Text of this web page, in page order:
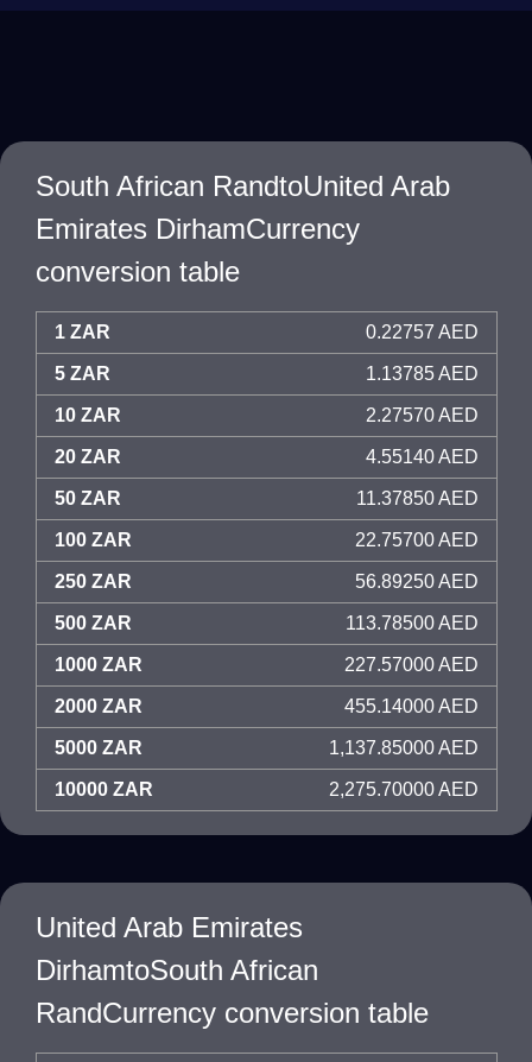
South African RandtoUnited Arab
Emirates DirhamCurrency
conversion table
1 ZAR 0.22757 AED
5 ZAR 1.13785 AED
10 ZAR 2.27570 AED
20 ZAR 4.55140 AED
50 ZAR 11.37850 AED
100 ZAR 22.75700 AED
250 ZAR 56.89250 AED
500 ZAR 113.78500 AED
1000 ZAR 227.57000 AED
2000 ZAR 455.14000 AED
5000 ZAR 1,137.85000 AED
10000 ZAR 2,275.70000 AED
United Arab Emirates
DirhamtoSouth African
RandCurrency conversion table